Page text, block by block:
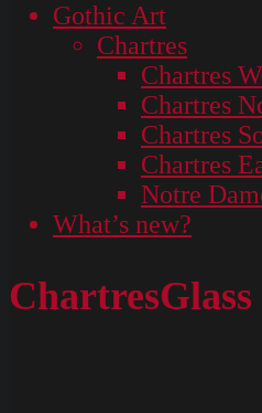
Gothic Art
Chartres
Chartres
Chartres
Chartres
Chartres
Notre
What’s new?